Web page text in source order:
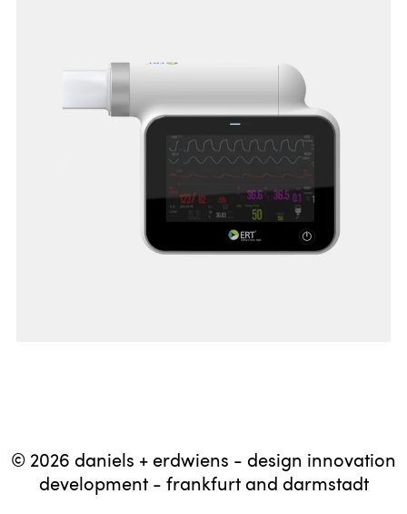
© 2026 daniels + erdwiens - design innovation
development - frankfurt and darmstadt